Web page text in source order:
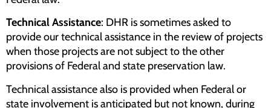
Technical Assistance: DHR is sometimes asked to
provide our technical assistance in the review of projects
when those projects are not subject to the other
provisions of Federal and state preservation law.
Technical assistance also is provided when Federal or
state involvement is anticipated but not known, during